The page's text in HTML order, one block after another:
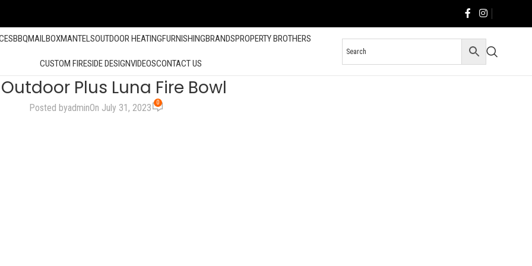
BBQMAILBOXMANTELSOUTDOOR HEATINGFURNISHINGBRANDSPROPERTY BROTHERS
CUSTOM FIRESIDE DESIGNVIDEOSCONTACT US
Plus Luna Fire Bowl
Posted byadminOn July 31, 2023 0